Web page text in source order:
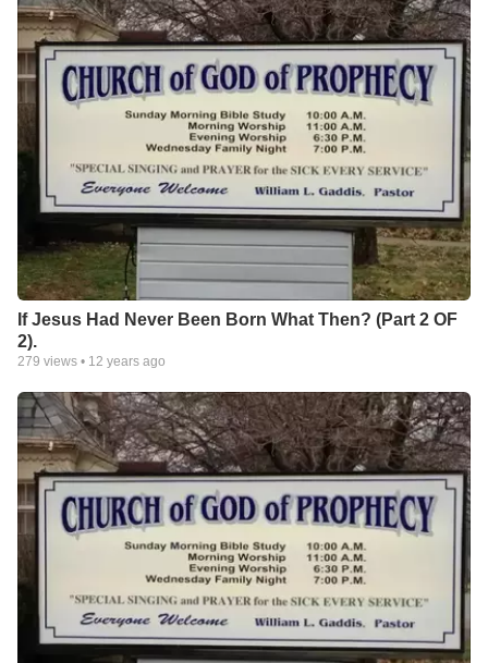
If Jesus Had Never Been Born What Then? (Part 2 OF
2).
279 views • 12 years ago